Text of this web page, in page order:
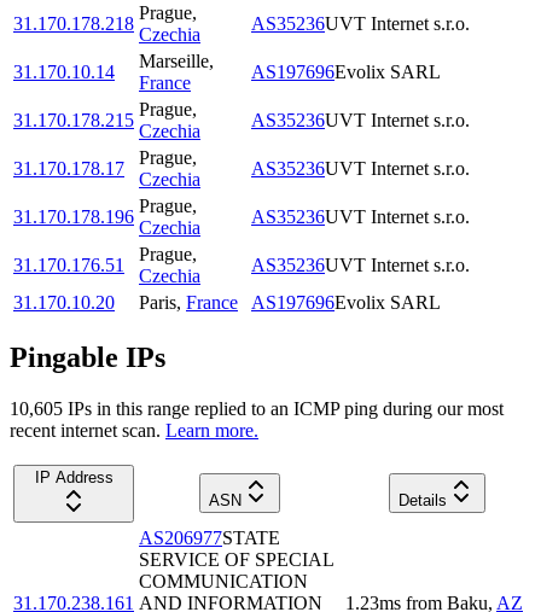
31.170.178.218
Prague,
Czechia
AS35236UVT Internet s.r.o.
31.170.10.14
Marseille,
France
AS197696Evolix SARL
31.170.178.215
Prague,
Czechia
AS35236UVT Internet s.r.o.
31.170.178.17
Prague,
Czechia
AS35236UVT Internet s.r.o.
31.170.178.196
Prague,
Czechia
AS35236UVT Internet s.r.o.
31.170.176.51
Prague,
Czechia
AS35236UVT Internet s.r.o.
31.170.10.20
Paris, France AS197696Evolix SARL
Pingable IPs
10,605 IPs in this range replied to an ICMP ping during our most
recent internet scan. Learn more.
IP Address
ASN
Details
31.170.238.161
AS206977STATE
SERVICE OF SPECIAL
COMMUNICATION
AND INFORMATION
1.23ms from Baku, AZ